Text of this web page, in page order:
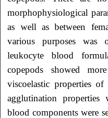
morphophysiological
as well as between
various purposes was
leukocyte blood
copepods showed
viscoelastic properties
agglutination properties
blood components were